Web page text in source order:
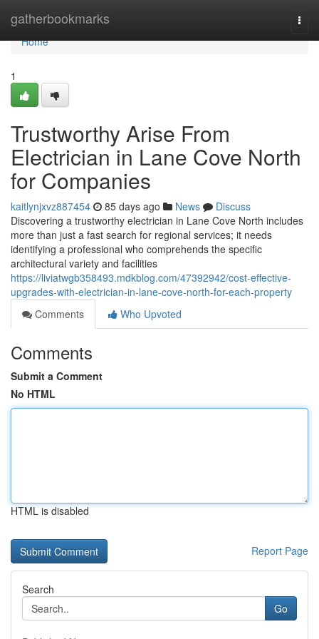
gatherbookmarks
Home
Home
1
Trustworthy Arise From
Electrician in Lane Cove North
for Companies
kaitlynjxvz887454 85 days ago News
Discuss
Discovering a trustworthy electrician in Lane Cove North includes
more than just a fast search for regional services; it needs
identifying a professional who comprehends the specific
architectural variety and facilities
https://liviatwgb358493.mdkblog.com/47392942/cost-effective-
upgrades-with-electrician-in-lane-cove-north-for-each-property
Comments
Who Upvoted
Comments
Submit a Comment
No HTML
HTML is disabled
Report Page
Search
Go